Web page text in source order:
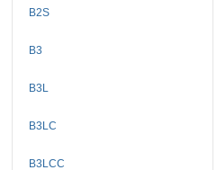
B2S
B3
B3L
B3LC
B3LCC